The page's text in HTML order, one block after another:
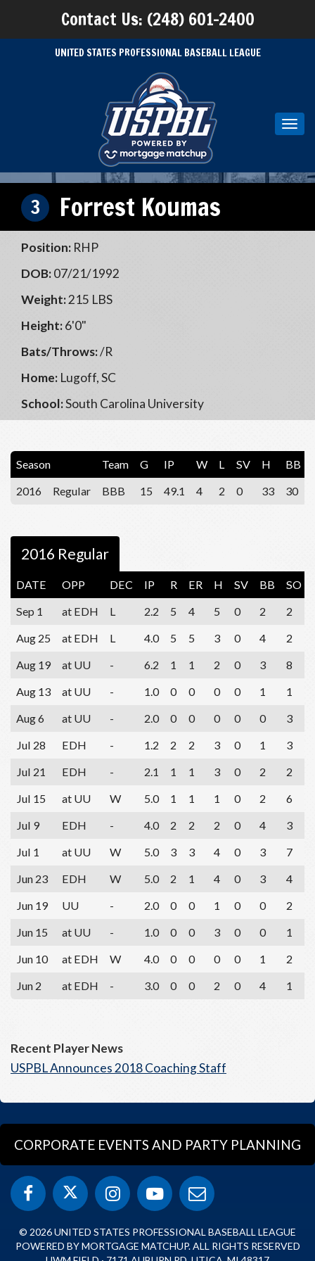
Contact Us: (248) 601-2400
UNITED STATES PROFESSIONAL BASEBALL LEAGUE
3 Forrest Koumas
Position: RHP
DOB:07/21/1992
Weight:215 LBS
Height:6'0"
Bats/Throws:/R
Home: Lugoff, SC
School:South Carolina University
Season Team G IP W L SV H BB
2016
Regular BBB 15 49.1 4 2 0 33 30
2016 Regular
DATE OPP DEC IP R ER H SV BB SO
Sep 1
at EDH L 2.2 5 4 5 0 2 2
Aug 25
at EDH L 4.0 5 5 3 0 4 2
Aug 19
at UU - 6.2 1 1 2 0 3 8
Aug 13
at UU - 1.0 0 0 0 0 1 1
Aug 6
at UU - 2.0 0 0 0 0 0 3
Jul 28
EDH - 1.2 2 2 3 0 1 3
Jul 21
EDH - 2.1 1 1 3 0 2 2
Jul 15
at UU W 5.0 1 1 1 0 2 6
Jul 9
EDH - 4.0 2 2 2 0 4 3
Jul 1
at UU W 5.0 3 3 4 0 3 7
Jun 23
EDH W 5.0 2 1 4 0 3 4
Jun 19
UU - 2.0 0 0 1 0 0 2
Jun 15
at UU - 1.0 0 0 3 0 0 1
Jun 10
at EDH W 4.0 0 0 0 0 1 2
Jun 2
at EDH - 3.0 0 0 2 0 4 1
Recent Player News
USPBL Announces 2018 Coaching Staff
CORPORATE EVENTS AND PARTY PLANNING
© 2026 UNITED STATES PROFESSIONAL BASEBALL LEAGUE
POWERED BY MORTGAGE MATCHUP. ALL RIGHTS RESERVED